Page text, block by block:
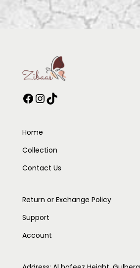
Home
Collection
Contact Us
Return or Exchange Policy
Support
Account